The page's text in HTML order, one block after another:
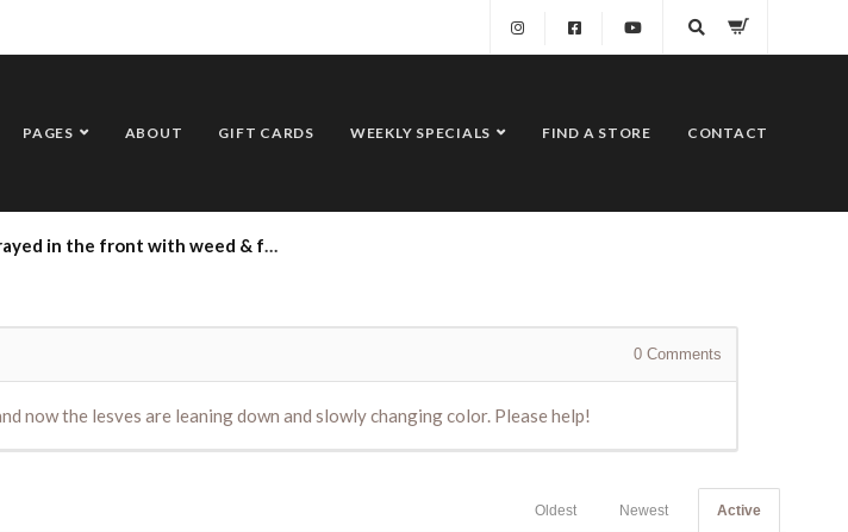
PAGES ABOUT GIFT CARDS WEEKLY SPECIALS FIND A STORE CONTACT
lesves are leaning down and slowly changing color. Please help!
0 Comments
now the lesves are leaning down and slowly changing color. Please help!
Active
Newest
Oldest